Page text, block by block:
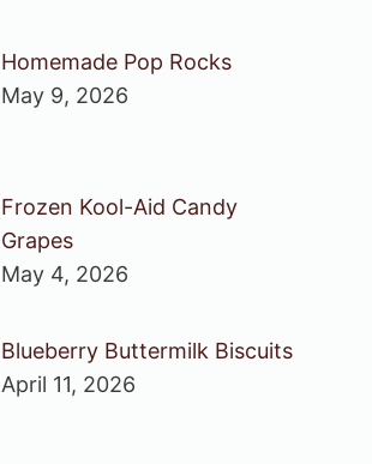
Homemade Pop Rocks
May 9, 2026
Frozen Kool-Aid Candy
Grapes
May 4, 2026
Blueberry Buttermilk Biscuits
April 11, 2026